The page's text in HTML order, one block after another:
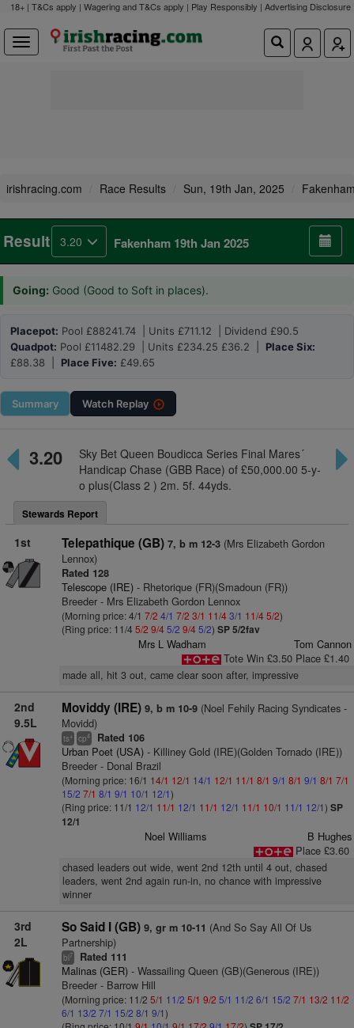
18+ | T&Cs apply | Wagering and T&Cs apply | Play Responsibly | Advertising Disclosure
irishracing.com Race Results Sun, 19th Jan, 2025
Result 3.20 Fakenham 19th Jan 2025
Going: Good (Good to Soft in places).
Placepot: Pool £88241.74 | Units £711.12 | Dividend £90.5
Quadpot: Pool £11482.29 | Units £234.25 £36.2 | Place Six:
£88.38 | Place Five: £49.65
Summary Watch Replay
3.20
Sky Bet Queen Boudicca Series Final Mares´
Handicap Chase (GBB Race) of £50,000.00 5-y-
o plus(Class 2 ) 2m. 5f. 44yds.
Stewards Report
1st Telepathique (GB) 7, b m 12-3(Mrs Elizabeth Gordon
Lennox)
Rated 128
Telescope (IRE)- Rhetorique (FR)(Smadoun (FR))
Breeder - Mrs Elizabeth Gordon Lennox
(Morning price: 4/1 7/2 4/1 7/2 3/1 11/43/1 11/45/2)
(Ring price: 11/4 5/2 9/45/2 9/45/2) SP 5/2fav
Mrs L Wadham
Tom Cannon
Tote Win £3.50 Place £1.40
made all, hit 3 out, came clear soon after, impressive
2nd
9.5L
Moviddy (IRE) 9, b m 10-9(Noel Fehily Racing Syndicates -
Movidd)
ts+ cp4 Rated 106
Urban Poet (USA)- Killiney Gold (IRE)(Golden Tornado (IRE))
Breeder - Donal Brazil
(Morning price: 16/1 14/1 12/1 14/1 12/1 11/1 8/1 9/1 8/1 9/1 8/1 7/1
15/2 7/1 8/1 9/1 10/1 12/1)
(Ring price: 11/1 12/1 11/1 12/1 11/1 12/1 11/1 10/1 11/1 12/1) SP
12/1
Noel Williams
B Hughes
Place £3.60
chased leaders out wide, went 2nd 12th until 4 out, chased
leaders, went 2nd again run-in, no chance with impressive
winner
3rd
2L
So Said I (GB) 9, gr m 10-11 (And So Say All Of Us
Partnership)
bl7 Rated 111
Malinas (GER)- Wassailing Queen (GB)(Generous (IRE))
Breeder - Barrow Hill
(Morning price: 11/2 5/1 11/2 5/1 9/2 5/1 11/2 6/1 15/2 7/1 13/2 11/2
6/1 13/2 7/1 15/2 8/1 9/1)